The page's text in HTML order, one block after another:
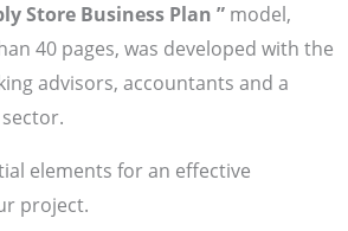
Store Business Plan ” model,
40 pages, was developed with the
advisors, accountants and a
elements for an effective
project.